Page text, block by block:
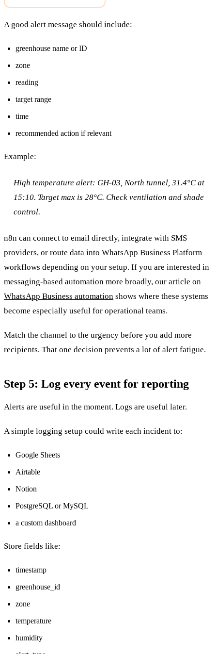
A good alert message should include:
greenhouse name or ID
zone
reading
target range
time
recommended action if relevant
Example:
High temperature alert: GH-03, North tunnel, 31.4°C at
15:10. Target max is 28°C. Check ventilation and shade
control.
n8n can connect to email directly, integrate with SMS
providers, or route data into WhatsApp Business Platform
workflows depending on your setup. If you are interested in
messaging-based automation more broadly, our article on
WhatsApp Business automation shows where these systems
become especially useful for operational teams.
Match the channel to the urgency before you add more
recipients. That one decision prevents a lot of alert fatigue.
Step 5: Log every event for reporting
Alerts are useful in the moment. Logs are useful later.
A simple logging setup could write each incident to:
Google Sheets
Airtable
Notion
PostgreSQL or MySQL
a custom dashboard
Store fields like:
timestamp
greenhouse_id
zone
temperature
humidity